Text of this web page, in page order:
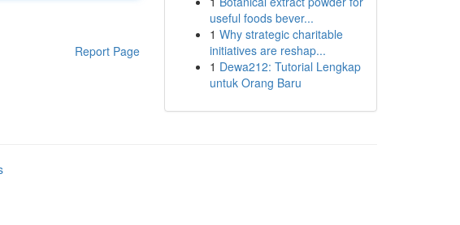
Report Page
useful foods bever...
1 Why strategic charitable
initiatives are reshap...
1 Dewa212: Tutorial Lengkap
untuk Orang Baru